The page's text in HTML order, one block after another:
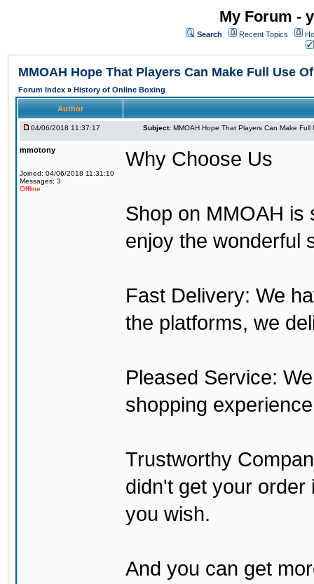
My Forum -
Search Recent Topics
MMOAH Hope That Players Can Make Full Use
Forum Index » History of Online Boxing
Author
04/06/2018 11:37:17 Subject: MMOAH Hope That Players Can Make Full
mmotony
Joined: 04/06/2018 11:31:10
Messages: 3
Offline
Why Choose Us
Shop on MMOAH is
enjoy the wonderful
Fast Delivery: We
the platforms, we
Pleased Service:
shopping
Trustworthy
didn't get your order
you wish.
And you can get